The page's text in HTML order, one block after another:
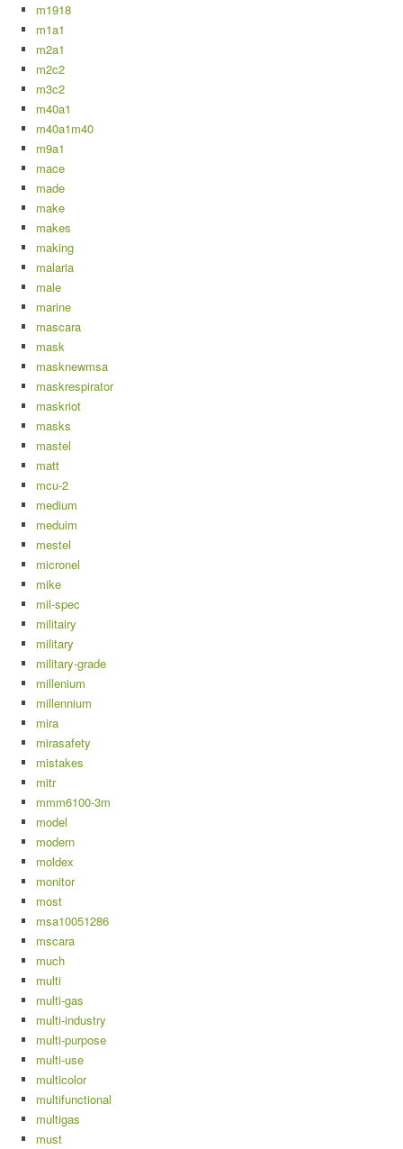
m1918
m1a1
m2a1
m2c2
m3c2
m40a1
m40a1m40
m9a1
mace
made
make
makes
making
malaria
male
marine
mascara
mask
masknewmsa
maskrespirator
maskriot
masks
mastel
matt
mcu-2
medium
meduim
mestel
micronel
mike
mil-spec
militairy
military
military-grade
millenium
millennium
mira
mirasafety
mistakes
mitr
mmm6100-3m
model
modern
moldex
monitor
most
msa10051286
mscara
much
multi
multi-gas
multi-industry
multi-purpose
multi-use
multicolor
multifunctional
multigas
must